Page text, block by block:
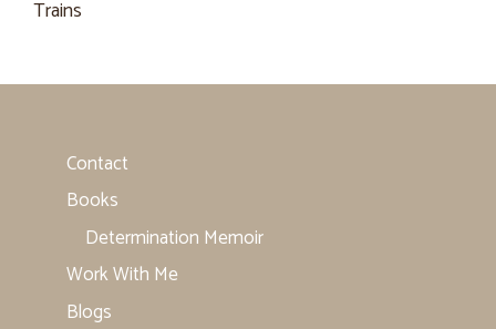
Trains
Contact
Books
Determination Memoir
Work With Me
Blogs